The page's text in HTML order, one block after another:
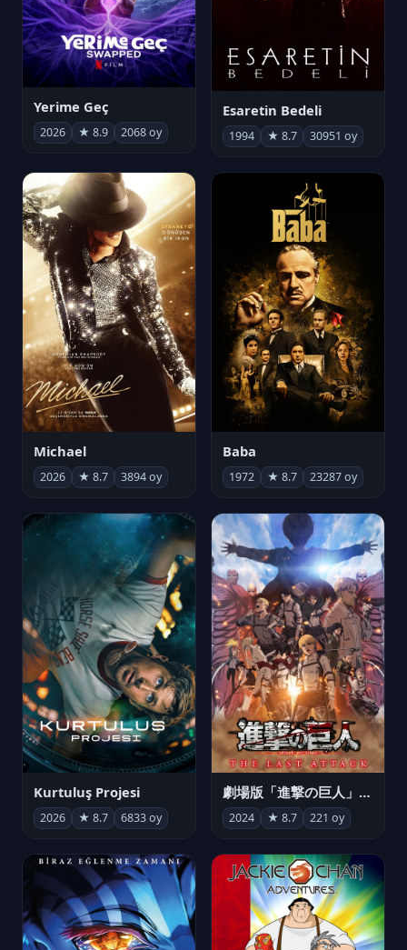
Yerime Geç
2026 ★ 8.9 2068 oy
Esaretin Bedeli
1994 ★ 8.7 30951 oy
Michael
2026 ★ 8.7 3894 oy
Baba
1972 ★ 8.7 23287 oy
Kurtuluş Projesi
2026 ★ 8.7 6833 oy
劇場版「進撃の巨人」完結編 THE LAST ATTACK
2024 ★ 8.7 221 oy